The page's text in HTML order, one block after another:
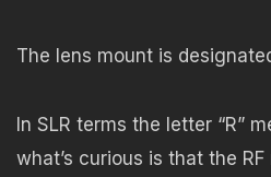
The lens mount is
In SLR terms the letter “R”
what’s curious is that the